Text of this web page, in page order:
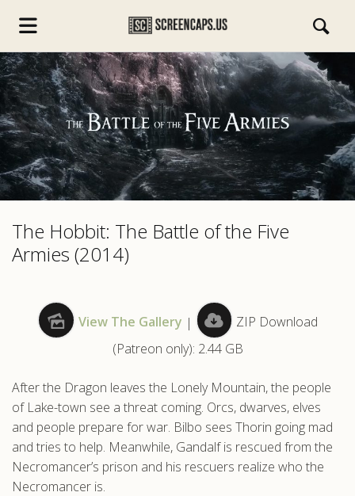
The Hobbit: The Battle of the Five
Armies (2014)
View The Gallery |
ZIP Download
(Patreon only): 2.44 GB
After the Dragon leaves the Lonely Mountain, the people
of Lake-town see a threat coming. Orcs, dwarves, elves
and people prepare for war. Bilbo sees Thorin going mad
and tries to help. Meanwhile, Gandalf is rescued from the
Necromancer’s prison and his rescuers realize who the
Necromancer is.